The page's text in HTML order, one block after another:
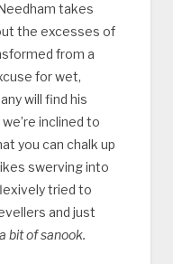
takes
the excesses of
from a
for wet,
will find his
inclined to
you can chalk up
swerving into
tried to
and just
bit of sanook.